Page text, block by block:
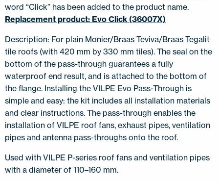
word “Click” has been added to the product name.
Replacement product: Evo Click (36007X)
Description: For plain Monier/Braas Teviva/Braas Tegalit
tile roofs (with 420 mm by 330 mm tiles). The seal on the
bottom of the pass-through guarantees a fully
waterproof end result, and is attached to the bottom of
the flange. Installing the VILPE Evo Pass-Through is
simple and easy: the kit includes all installation materials
and clear instructions. The pass-through enables the
installation of VILPE roof fans, exhaust pipes, ventilation
pipes and antenna pass-throughs onto the roof.
Used with VILPE P-series roof fans and ventilation pipes
with a diameter of 110–160 mm.